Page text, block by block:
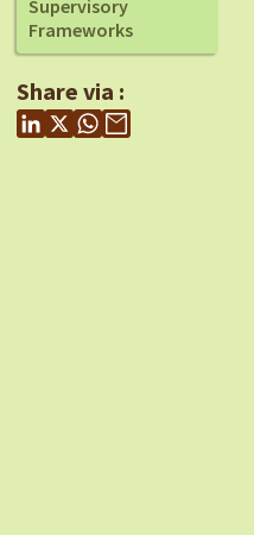
Supervisory
Frameworks
Share via :